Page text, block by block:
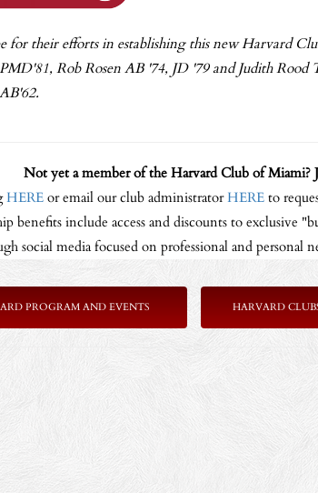
their efforts in establishing this new Harvard
Rob Rosen AB '74, JD '79 and Judith Rood
AB'62.
Not yet a member of the Harvard Club of Miami?
HEREor email our club administratorHEREto
benefits include access and discounts to exclusive
social media focused on professional and personal
PROGRAM AND EVENTS HARVARD